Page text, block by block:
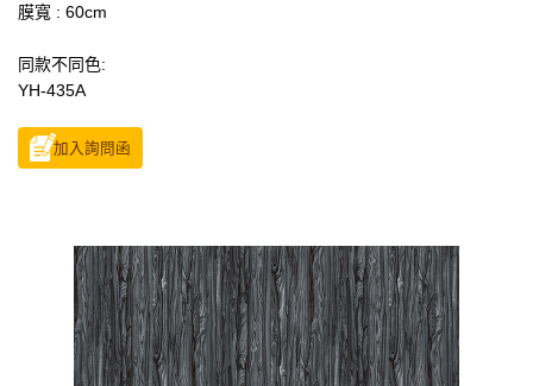
膜寬 : 60cm
同款不同色:
YH-435A
加入詢問函